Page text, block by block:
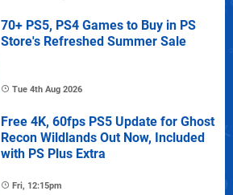
70+ PS5, PS4 Games to Buy in PS
Store's Refreshed Summer Sale
Tue 4th Aug 2026
Free 4K, 60fps PS5 Update for Ghost
Recon Wildlands Out Now, Included
with PS Plus Extra
Fri, 12:15pm